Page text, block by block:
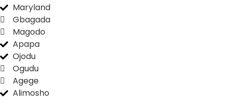
Maryland
Gbagada
Magodo
Apapa
Ojodu
Ogudu
Agege
Alimosho